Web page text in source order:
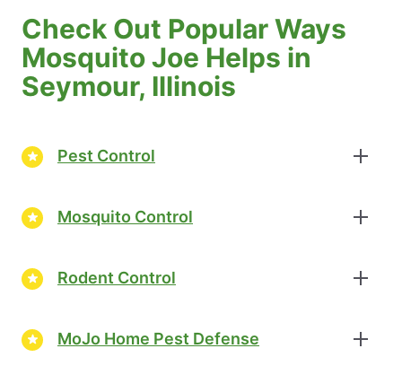
Check Out Popular Ways
Mosquito Joe Helps in
Seymour, Illinois
Pest Control
Mosquito Control
Rodent Control
MoJo Home Pest Defense